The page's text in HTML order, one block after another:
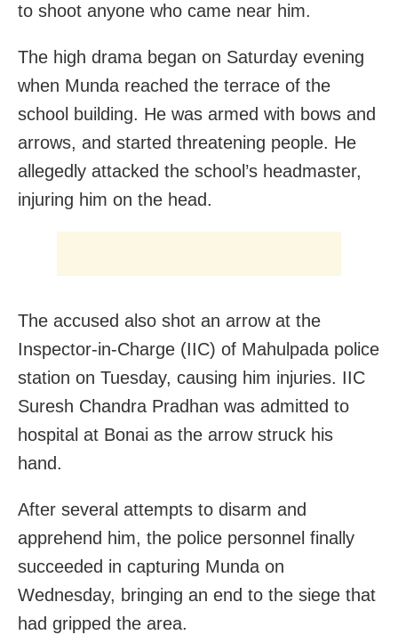
to shoot anyone who came near him.
The high drama began on Saturday evening
when Munda reached the terrace of the
school building. He was armed with bows and
arrows, and started threatening people. He
allegedly attacked the school’s headmaster,
injuring him on the head.
The accused also shot an arrow at the
Inspector-in-Charge (IIC) of Mahulpada police
station on Tuesday, causing him injuries. IIC
Suresh Chandra Pradhan was admitted to
hospital at Bonai as the arrow struck his
hand.
After several attempts to disarm and
apprehend him, the police personnel finally
succeeded in capturing Munda on
Wednesday, bringing an end to the siege that
had gripped the area.